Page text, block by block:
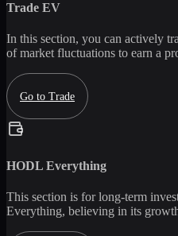
Trade EV
In this section, you can actively
of market fluctuations to earn a
Go to Trade
HODL Everything
This section is for long-term
Everything, believing in its